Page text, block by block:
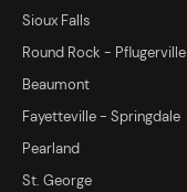
Sioux Falls
Round Rock - Pflugerville
Beaumont
Fayetteville - Springdale
Pearland
St. George